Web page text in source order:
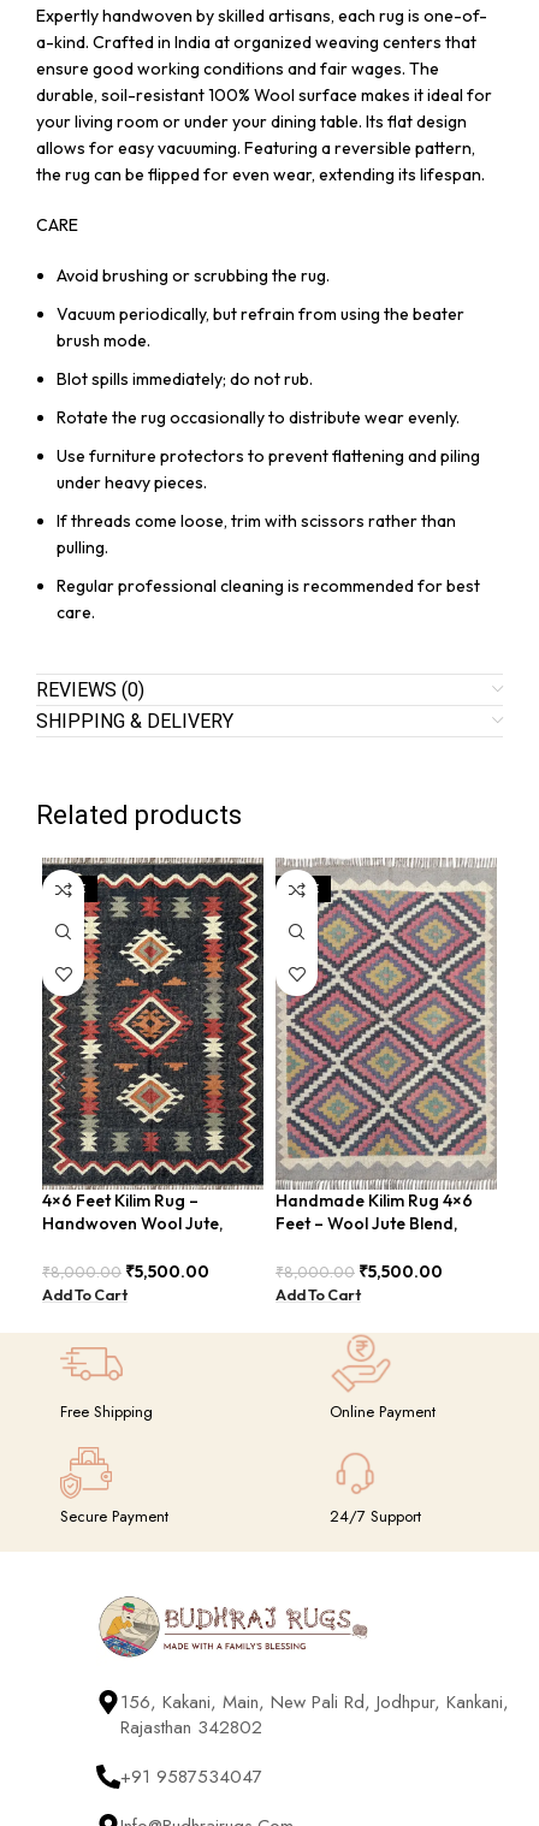
Expertly handwoven by skilled artisans, each rug is one-of-
a-kind. Crafted in India at organized weaving centers that
ensure good working conditions and fair wages. The
durable, soil-resistant 100% Wool surface makes it ideal for
your living room or under your dining table. Its flat design
allows for easy vacuuming. Featuring a reversible pattern,
the rug can be flipped for even wear, extending its lifespan.
CARE
Avoid brushing or scrubbing the rug.
Vacuum periodically, but refrain from using the beater
brush mode.
Blot spills immediately; do not rub.
Rotate the rug occasionally to distribute wear evenly.
Use furniture protectors to prevent flattening and piling
under heavy pieces.
If threads come loose, trim with scissors rather than
pulling.
Regular professional cleaning is recommended for best
care.
REVIEWS (0)
SHIPPING & DELIVERY
Related products
SALE
4×6 Feet Kilim Rug –
Handwoven Wool Jute,
₹8,000.00 ₹5,500.00
Add To Cart
SALE
Handmade Kilim Rug 4×6
Feet – Wool Jute Blend,
₹8,000.00 ₹5,500.00
Add To Cart
Free Shipping Online Payment
Secure Payment 24/7 Support
156, Kakani, Main, New Pali Rd, Jodhpur, Kankani,
Rajasthan 342802
+91 9587534047